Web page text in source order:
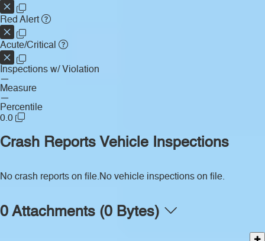
Red Alert
Acute/Critical
Inspections w/ Violation
—
Measure
—
Percentile
0.0
Crash Reports
No crash reports on file.
Vehicle Inspections
No vehicle inspections on file.
0 Attachments (0 Bytes)